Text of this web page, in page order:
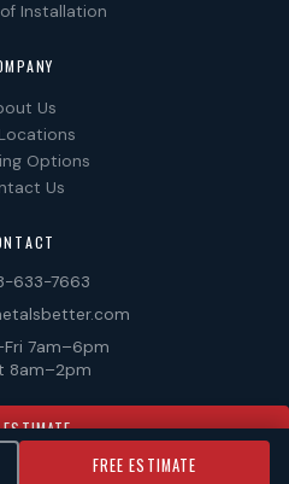
FREE ESTIMATE
Installation
Us
Options
Us
633-7663
7am–6pm
8am–2pm
ESTIMATE
reserved. LIC #CGC123456.